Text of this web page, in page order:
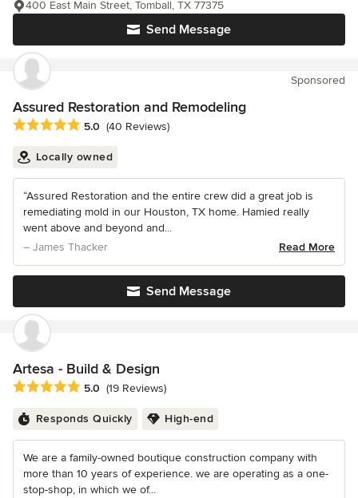
Send Message
400 East Main Street, Tomball, TX 77375
Sponsored
Assured Restoration and Remodeling
Average rating: 5 out of 5 stars
5.0 (40 Reviews)
Locally owned
“Assured Restoration and the entire crew did a great job is
remediating mold in our Houston, TX home. Hamied really
went above and beyond and...
– James Thacker
Read More
Send Message
Artesa - Build & Design
Average rating: 5 out of 5 stars
5.0 (19 Reviews)
Responds Quickly High-end
We are a family-owned boutique construction company with
more than 10 years of experience. we are operating as a one-
stop-shop, in which we of...